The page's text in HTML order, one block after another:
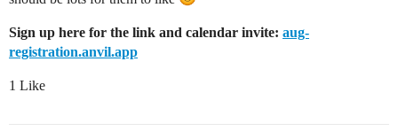
Sign up here for the link and calendar invite: aug-
registration.anvil.app
1 Like